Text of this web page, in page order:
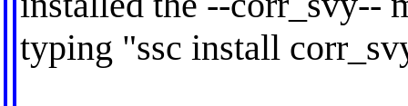
typing "ssc install